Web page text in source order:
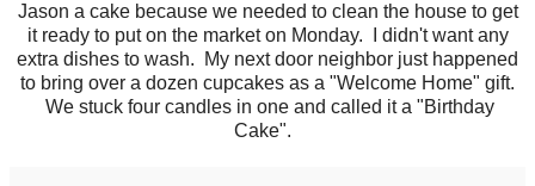
Jason a cake because we needed to clean the house to get
it ready to put on the market on Monday. I didn't want any
extra dishes to wash. My next door neighbor just happened
to bring over a dozen cupcakes as a "Welcome Home" gift.
We stuck four candles in one and called it a "Birthday
Cake".